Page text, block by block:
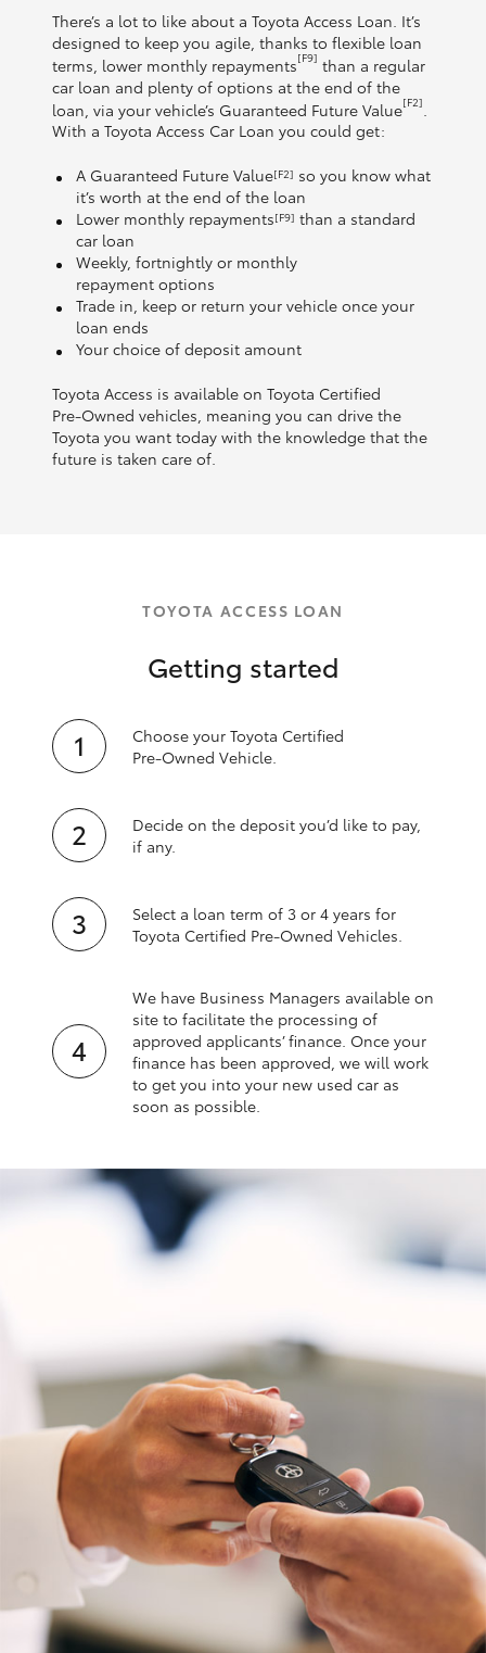
There’s a lot to like about a Toyota Access Loan. It’s
designed to keep you agile, thanks to flexible loan
terms, lower monthly repayments[F9] than a regular
car loan and plenty of options at the end of the
loan, via your vehicle’s Guaranteed Future Value[F2]
With a Toyota Access Car Loan you could get:
A Guaranteed Future Value[F2] so you know what
it’s worth at the end of the loan
Lower monthly repayments[F9] than a standard
car loan
Weekly, fortnightly or monthly
repayment options
Trade in, keep or return your vehicle once your
loan ends
Your choice of deposit amount
Toyota Access is available on Toyota Certified
Pre‑Owned vehicles, meaning you can drive the
Toyota you want today with the knowledge that the
future is taken care of.
TOYOTA ACCESS LOAN
Getting started
Choose your Toyota Certified
Pre‑Owned Vehicle.
Decide on the deposit you’d like to pay,
if any.
Select a loan term of 3 or 4 years for
Toyota Certified Pre‑Owned Vehicles.
We have Business Managers available on
site to facilitate the processing of
approved applicants’ finance. Once your
finance has been approved, we will work
to get you into your new used car as
soon as possible.